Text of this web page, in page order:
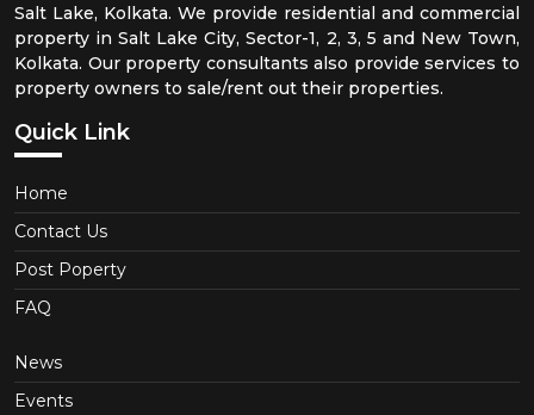
Salt Lake, Kolkata. We provide residential and commercial
property in Salt Lake City, Sector-1, 2, 3, 5 and New Town,
Kolkata. Our property consultants also provide services to
property owners to sale/rent out their properties.
Quick Link
Home
Contact Us
Post Poperty
FAQ
News
Events